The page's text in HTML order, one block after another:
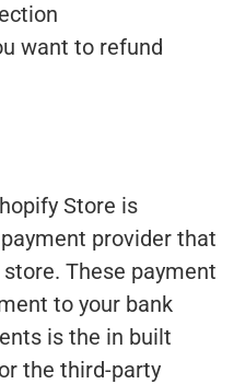
want to refund
Store is
provider that
These payment
to your bank
is the in built
the third-party